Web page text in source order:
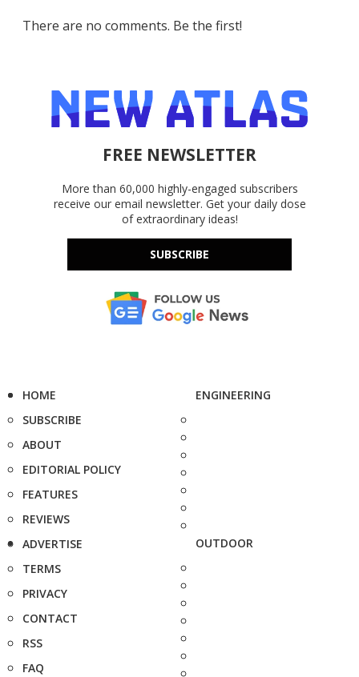
There are no comments. Be the first!
FREE NEWSLETTER
More than 60,000 highly-engaged subscribers
receive our email newsletter. Get your daily dose
of extraordinary ideas!
SUBSCRIBE
HOME
SUBSCRIBE
ABOUT
EDITORIAL POLICY
FEATURES
REVIEWS
ADVERTISE
TERMS
PRIVACY
CONTACT
RSS
FAQ
ENGINEERING
OUTDOOR